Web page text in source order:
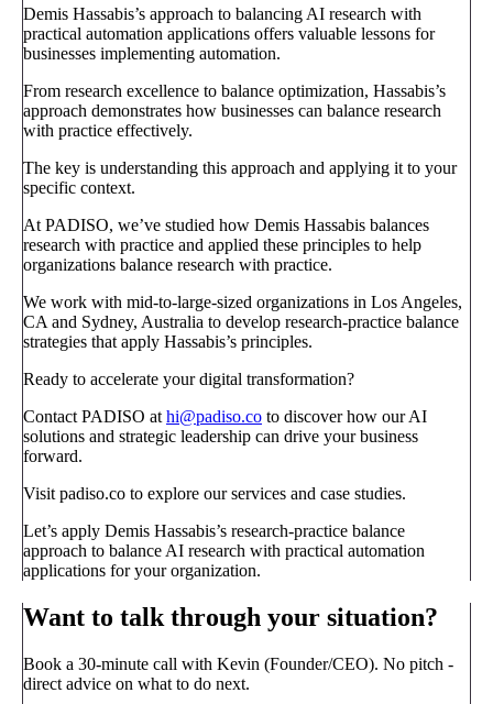
Demis Hassabis’s approach to balancing AI research with
practical automation applications offers valuable lessons for
businesses implementing automation.
From research excellence to balance optimization, Hassabis’s
approach demonstrates how businesses can balance research
with practice effectively.
The key is understanding this approach and applying it to your
specific context.
At PADISO, we’ve studied how Demis Hassabis balances
research with practice and applied these principles to help
organizations balance research with practice.
We work with mid-to-large-sized organizations in Los Angeles,
CA and Sydney, Australia to develop research-practice balance
strategies that apply Hassabis’s principles.
Ready to accelerate your digital transformation?
Contact PADISO at hi@padiso.co to discover how our AI
solutions and strategic leadership can drive your business
forward.
Visit padiso.co to explore our services and case studies.
Let’s apply Demis Hassabis’s research-practice balance
approach to balance AI research with practical automation
applications for your organization.
Want to talk through your situation?
Book a 30-minute call with Kevin (Founder/CEO). No pitch -
direct advice on what to do next.